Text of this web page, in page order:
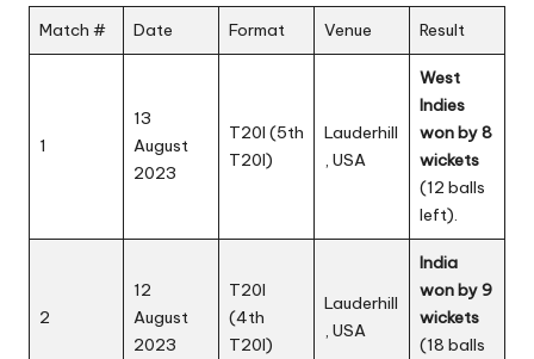
Match # Date Format Venue Result
1
13
August
2023
T20I (5th
T20I)
Lauderhill
, USA
West
Indies
won by 8
wickets
(12 balls
left).
2
12
August
2023
T20I
(4th
T20I)
Lauderhill
, USA
India
won by 9
wickets
(18 balls